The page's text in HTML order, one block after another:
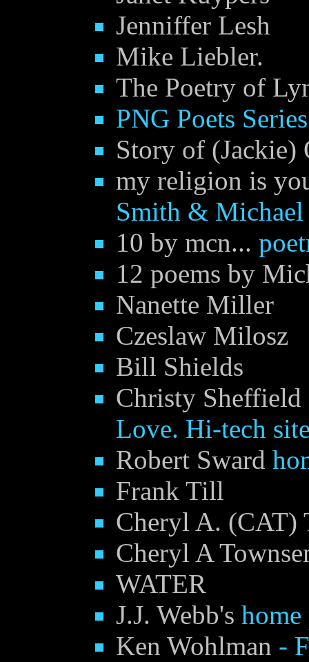
Jenniffer Lesh
Mike Liebler.
The Poetry of
PNG Poets
Story of
my religion is
Smith &
10 by mcn...
12 poems by
Nanette Miller
Czeslaw Milosz
Bill Shields
Christy Sheffield
Love. Hi-tech
Robert Sward
Frank Till
Cheryl A. (CAT)
Cheryl A
WATER
J.J. Webb's home
Ken Wohlman -